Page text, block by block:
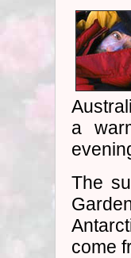
a
The
come